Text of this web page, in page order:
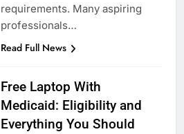
requirements. Many aspiring
professionals…
Read Full News
Free Laptop With
Medicaid: Eligibility and
Everything You Should